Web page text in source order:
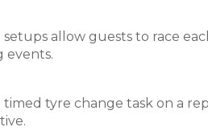
allow guests to race
events.
tyre change task on a